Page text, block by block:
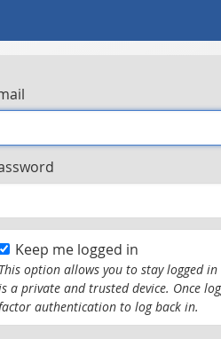
Keep me logged in
This option allows you to stay logged
a private and trusted device. Once
authentication to log back in.